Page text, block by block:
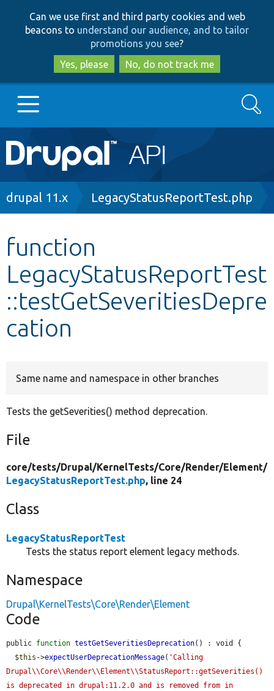
to
main
content
to
search
Can we use first and third party cookies and web
beacons to understand our audience, and to tailor
promotions you see?
Yes, please
No, do not track me
Main
navigation
Go to Drupal.org
Other projects
Develop for Drupal
Search
Breadcrumb
drupal 11.x LegacyStatusReportTest.php
function
LegacyStatusReportTest
::testGetSeveritiesDepre
cation
Same name and namespace in other branches
Tests the getSeverities() method deprecation.
File
core/tests/Drupal/KernelTests/Core/Render/Element/
LegacyStatusReportTest.php, line 24
Class
LegacyStatusReportTest
Tests the status report element legacy methods.
Namespace
Drupal\KernelTests\Core\Render\Element
Code
public function testGetSeveritiesDeprecation() : void {
$this ->expectUserDeprecationMessage( 'Calling
Drupal\\Core\\Render\\Element\\StatusReport::getSeverities()
is deprecated in drupal:11.2.0 and is removed from in